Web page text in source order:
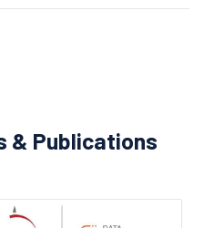
& Publications